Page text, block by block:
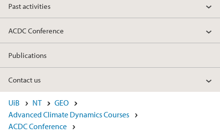
Past activities
ACDC Conference
Publications
Contact us
UiB NT
GEO
Advanced Climate Dynamics Courses
ACDC Conference